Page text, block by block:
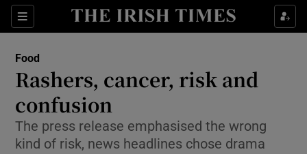
Sections
Show Culture sub sections
Show Technology sub sections
Food
Rashers, cancer, risk and
confusion
The press release emphasised the wrong
kind of risk, news headlines chose drama